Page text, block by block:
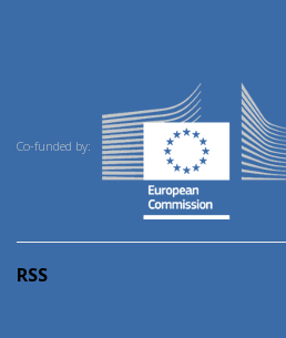
Co-funded by:
RSS